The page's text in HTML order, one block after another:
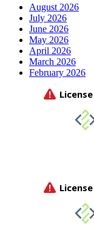
August 2026
July 2026
June 2026
May 2026
April 2026
March 2026
February 2026